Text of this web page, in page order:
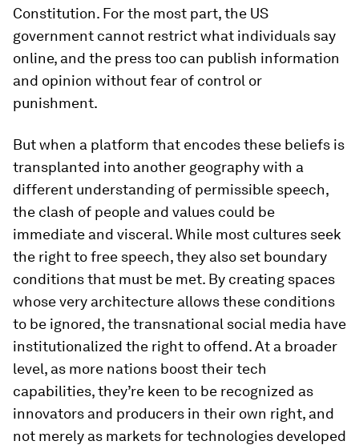
Constitution. For the most part, the US
government cannot restrict what individuals say
online, and the press too can publish information
and opinion without fear of control or
punishment.
But when a platform that encodes these beliefs is
transplanted into another geography with a
different understanding of permissible speech,
the clash of people and values could be
immediate and visceral. While most cultures seek
the right to free speech, they also set boundary
conditions that must be met. By creating spaces
whose very architecture allows these conditions
to be ignored, the transnational social media have
institutionalized the right to offend. At a broader
level, as more nations boost their tech
capabilities, they’re keen to be recognized as
innovators and producers in their own right, and
not merely as markets for technologies developed